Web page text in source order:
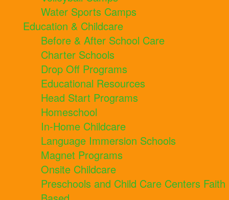
Water Sports Camps
Education & Childcare
Before & After School Care
Charter Schools
Drop Off Programs
Educational Resources
Head Start Programs
Homeschool
In-Home Childcare
Language Immersion Schools
Magnet Programs
Onsite Childcare
Preschools and Child Care Centers Faith